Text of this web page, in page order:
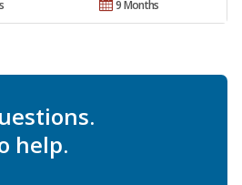
9 Months
help.